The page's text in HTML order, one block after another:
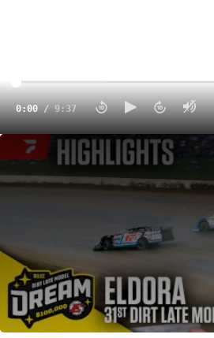
0:00/9:37
ROSSBURG, Ohio (June 7) —
heading into Saturday’s Dream
the unforgiving concrete wall at
making sure he’d have the
$100,000 payday.
“All day yesterday and (today), I